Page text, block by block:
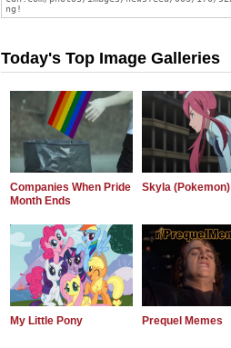
Today's Top Image Galleries
Companies When Pride
Month Ends
Skyla (Pokemon)
My Little Pony Prequel Memes